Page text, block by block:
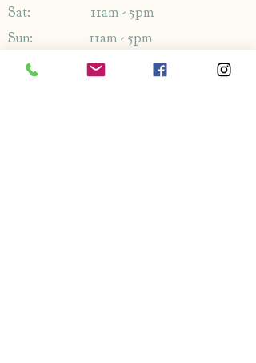
Sat: 11am - 5pm
Sun: 11am - 5pm
Address